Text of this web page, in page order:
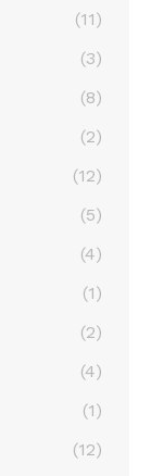
(11)
(3)
(8)
(2)
(12)
(5)
(4)
(1)
(2)
(4)
(1)
(12)